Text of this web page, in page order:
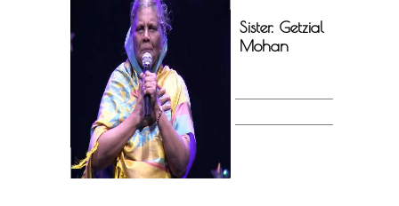
Sister. Getzial
Mohan